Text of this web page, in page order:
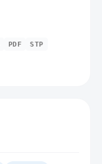
PDF STP